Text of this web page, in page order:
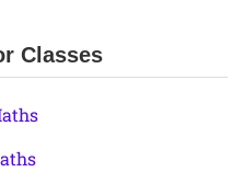
Classes